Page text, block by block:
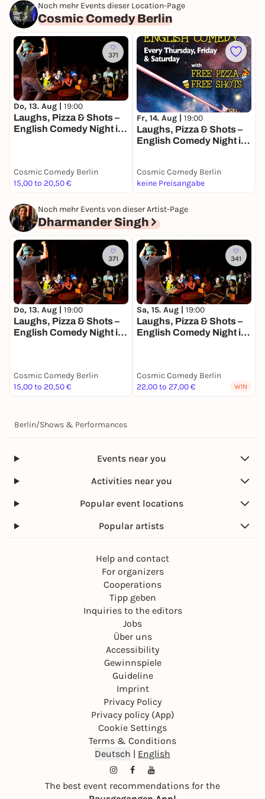
Noch mehr Events dieser Location-Page
Cosmic Comedy Berlin
371
Do, 13. Aug | 19:00
Laughs, Pizza & Shots –
English Comedy Night in
Cosmic Comedy Berlin
15,00 to 20,50 €
Fr, 14. Aug | 19:00
Laughs, Pizza & Shots –
English Comedy Night in
Cosmic Comedy Berlin
keine Preisangabe
Noch mehr Events von dieser Artist-Page
Dharmander Singh
371
Do, 13. Aug | 19:00
Laughs, Pizza & Shots –
English Comedy Night in
Cosmic Comedy Berlin
15,00 to 20,50 €
341
Sa, 15. Aug | 19:00
Laughs, Pizza & Shots –
English Comedy Night in
Cosmic Comedy Berlin
22,00 to 27,00 €
WIN
Berlin/Shows & Performances
Events near you
Activities near you
Popular event locations
Popular artists
Help and contact
For organizers
Cooperations
Tipp geben
Inquiries to the editors
Jobs
Über uns
Accessibility
Gewinnspiele
Guideline
Imprint
Privacy Policy
Privacy policy (App)
Cookie Settings
Terms & Conditions
Deutsch | English
The best event recommendations for the